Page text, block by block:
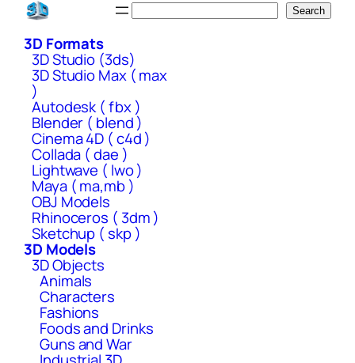
Skip
content
Search
3D Formats
3D Studio (3ds)
3D Studio Max ( max
)
Autodesk ( fbx )
Blender ( blend )
Cinema 4D ( c4d )
Collada ( dae )
Lightwave ( lwo )
Maya ( ma,mb )
OBJ Models
Rhinoceros ( 3dm )
Sketchup ( skp )
3D Models
3D Objects
Animals
Characters
Fashions
Foods and Drinks
Guns and War